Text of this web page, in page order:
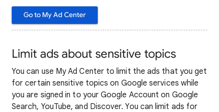
Go to My Ad Center
Limit ads about sensitive topics
You can use My Ad Center to limit the ads that you get
for certain sensitive topics on Google services while
you are signed in to your Google Account on Google
Search, YouTube, and Discover. You can limit ads for